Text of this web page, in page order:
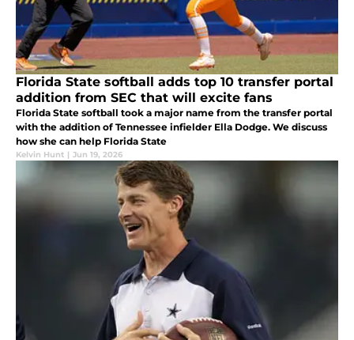
Florida State softball adds top 10 transfer portal
addition from SEC that will excite fans
Florida State softball took a major name from the transfer portal
with the addition of Tennessee infielder Ella Dodge. We discuss
how she can help Florida State
Kelvin Hunt | Jun 19, 2026